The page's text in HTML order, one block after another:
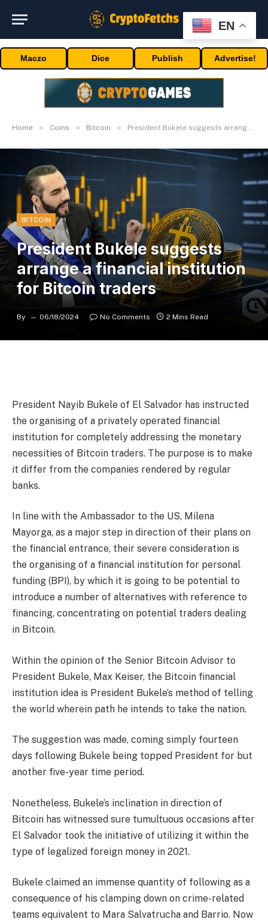
Maczo Dice Publish Advertise!
Home » Coins » Bitcoin » President Bukele suggests arrange a financial institution for Bitcoin traders
BITCOIN
President Bukele suggests
arrange a financial institution
for Bitcoin traders
By 06/18/2024 No Comments 2 Mins Read
President Nayib Bukele of El Salvador has instructed
the organising of a privately operated financial
institution for completely addressing the monetary
necessities of Bitcoin traders. The purpose is to make
it differ from the companies rendered by regular
banks.
In line with the Ambassador to the US, Milena
Mayorga, as a major step in direction of their plans on
the financial entrance, their severe consideration is
the organising of a financial institution for personal
funding (BPI), by which it is going to be potential to
introduce a number of alternatives with reference to
financing, concentrating on potential traders dealing
in Bitcoin.
Within the opinion of the Senior Bitcoin Advisor to
President Bukele, Max Keiser, the Bitcoin financial
institution idea is President Bukele’s method of telling
the world wherein path he intends to take the nation.
The suggestion was made, coming simply fourteen
days following Bukele being topped President for but
another five-year time period.
Nonetheless, Bukele’s inclination in direction of
Bitcoin has witnessed sure tumultuous occasions after
El Salvador took the initiative of utilizing it within the
type of legalized foreign money in 2021.
Bukele claimed an immense quantity of following as a
consequence of his clamping down on crime-related
teams equivalent to Mara Salvatrucha and Barrio. Now
EN